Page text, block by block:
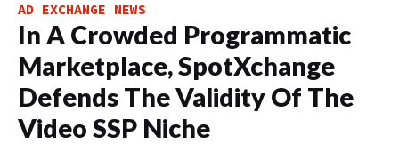
AD EXCHANGE NEWS
In A Crowded Programmatic
Marketplace, SpotXchange
Defends The Validity Of The
Video SSP Niche